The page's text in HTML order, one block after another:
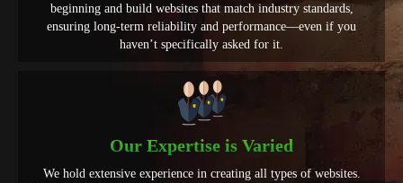
beginning and build websites that match industry standards,
ensuring long-term reliability and performance—even if you
haven’t specifically asked for it.
Our Expertise is Varied
We hold extensive experience in creating all types of websites.